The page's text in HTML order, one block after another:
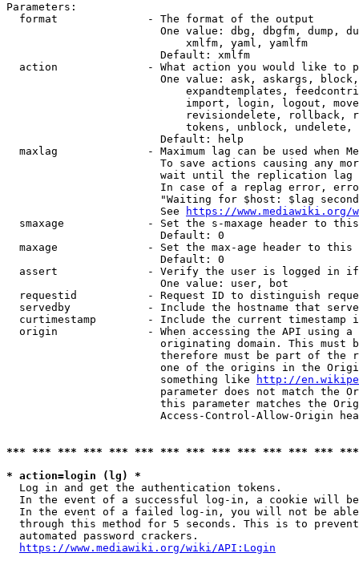
Parameters:
  format              - The format of the output
One value: dbg, dbgfm, dump,
                            xmlfm, yaml, yamlfm
                        Default: xmlfm
action              - What action you would like to
One value: ask, askargs,
expandtemplates,
import, login, logout,
revisiondelete, rollback,
tokens, unblock, undelete,
                        Default: help
maxlag              - Maximum lag can be used when
To save actions causing any
wait until the replication
In case of a replag error,
"Waiting for $host: $lag
                        See
https://www.mediawiki.org/
smaxage             - Set the s-maxage header to
                        Default: 0
maxage              - Set the max-age header to
                        Default: 0
assert              - Verify the user is logged in
                        One value: user, bot
requestid           - Request ID to distinguish
servedby            - Include the hostname that
curtimestamp        - Include the current timestamp
origin              - When accessing the API using
originating domain. This must
therefore must be part of the
one of the origins in the
                        something like
http://
parameter does not match the
this parameter matches the
Access-Control-Allow-Origin
*** *** *** *** *** *** *** *** *** *** *** *** ***
* action=login (lg) *
  Log in and get the authentication tokens.
In the event of a successful log-in, a cookie will
In the event of a failed log-in, you will not be
through this method for 5 seconds. This is to
  automated password crackers.
https://www.mediawiki.org/wiki/API:Login